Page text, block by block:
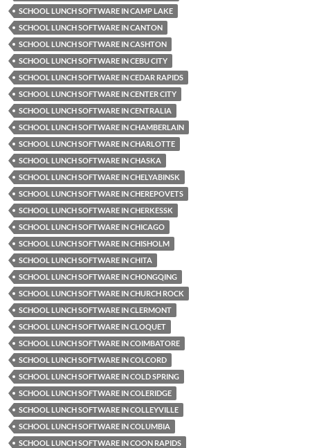
SCHOOL LUNCH SOFTWARE IN CAMP LAKE
SCHOOL LUNCH SOFTWARE IN CANTON
SCHOOL LUNCH SOFTWARE IN CASHTON
SCHOOL LUNCH SOFTWARE IN CEBU CITY
SCHOOL LUNCH SOFTWARE IN CEDAR RAPIDS
SCHOOL LUNCH SOFTWARE IN CENTER CITY
SCHOOL LUNCH SOFTWARE IN CENTRALIA
SCHOOL LUNCH SOFTWARE IN CHAMBERLAIN
SCHOOL LUNCH SOFTWARE IN CHARLOTTE
SCHOOL LUNCH SOFTWARE IN CHASKA
SCHOOL LUNCH SOFTWARE IN CHELYABINSK
SCHOOL LUNCH SOFTWARE IN CHEREPOVETS
SCHOOL LUNCH SOFTWARE IN CHERKESSK
SCHOOL LUNCH SOFTWARE IN CHICAGO
SCHOOL LUNCH SOFTWARE IN CHISHOLM
SCHOOL LUNCH SOFTWARE IN CHITA
SCHOOL LUNCH SOFTWARE IN CHONGQING
SCHOOL LUNCH SOFTWARE IN CHURCH ROCK
SCHOOL LUNCH SOFTWARE IN CLERMONT
SCHOOL LUNCH SOFTWARE IN CLOQUET
SCHOOL LUNCH SOFTWARE IN COIMBATORE
SCHOOL LUNCH SOFTWARE IN COLCORD
SCHOOL LUNCH SOFTWARE IN COLD SPRING
SCHOOL LUNCH SOFTWARE IN COLERIDGE
SCHOOL LUNCH SOFTWARE IN COLLEYVILLE
SCHOOL LUNCH SOFTWARE IN COLUMBIA
SCHOOL LUNCH SOFTWARE IN COON RAPIDS